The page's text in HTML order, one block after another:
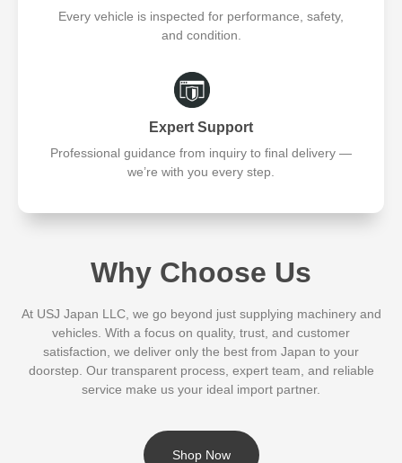
Every vehicle is inspected for performance, safety,
and condition.
Expert Support
Professional guidance from inquiry to final delivery —
we’re with you every step.
Why Choose Us
At USJ Japan LLC, we go beyond just supplying machinery and
vehicles. With a focus on quality, trust, and customer
satisfaction, we deliver only the best from Japan to your
doorstep. Our transparent process, expert team, and reliable
service make us your ideal import partner.
Shop Now